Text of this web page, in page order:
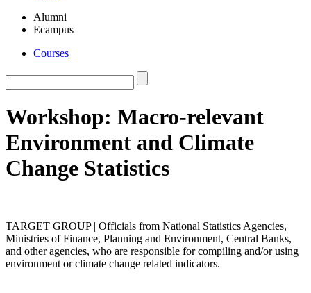
Alumni
Ecampus
Courses
Workshop: Macro-relevant
Environment and Climate
Change Statistics
TARGET GROUP | Officials from National Statistics Agencies,
Ministries of Finance, Planning and Environment, Central Banks,
and other agencies, who are responsible for compiling and/or using
environment or climate change related indicators.